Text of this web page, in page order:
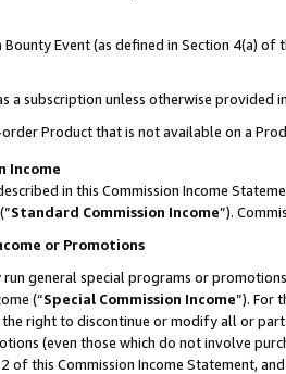
Event (as defined in Section 4(a)
a subscription unless otherwise provided
Product that is not available on a
Income
in this Commission Income
(”Standard Commission Income”).
or Promotions
run general special programs or
(“Special Commission Income”). For
the right to discontinue or modify all or
(even those which do not involve
of this Commission Income Statement,